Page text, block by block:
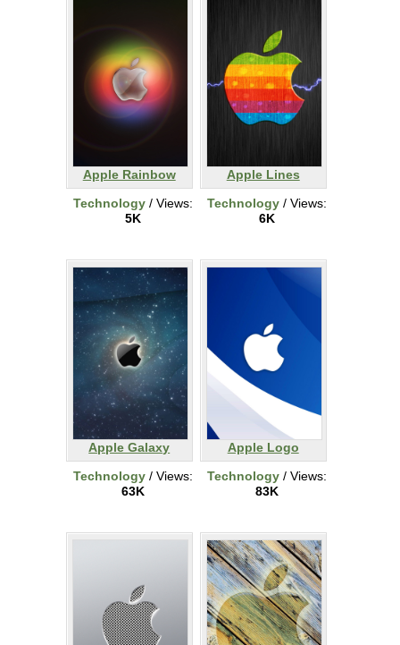
Apple Rainbow
Technology / Views:
5K
Apple Lines
Technology / Views:
6K
Apple Galaxy
Technology / Views:
63K
Apple Logo
Technology / Views:
83K